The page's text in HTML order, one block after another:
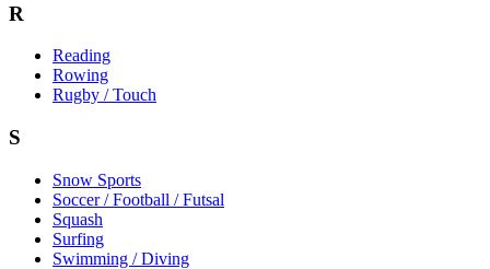
R
Reading
Rowing
Rugby / Touch
S
Snow Sports
Soccer / Football / Futsal
Squash
Surfing
Swimming / Diving